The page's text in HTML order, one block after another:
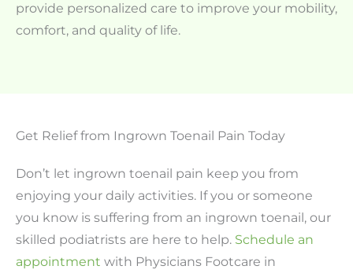
provide personalized care to improve your mobility,
comfort, and quality of life.
Get Relief from Ingrown Toenail Pain Today
Don’t let ingrown toenail pain keep you from
enjoying your daily activities. If you or someone
you know is suffering from an ingrown toenail, our
skilled podiatrists are here to help. Schedule an
appointment with Physicians Footcare in